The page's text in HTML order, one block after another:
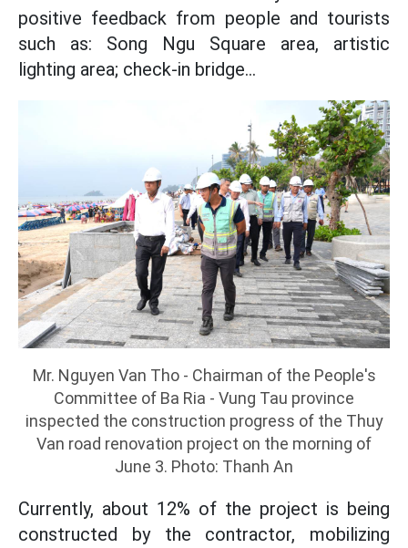
positive feedback from people and tourists
such as: Song Ngu Square area, artistic
lighting area; check-in bridge...
Mr. Nguyen Van Tho - Chairman of the People's
Committee of Ba Ria - Vung Tau province
inspected the construction progress of the Thuy
Van road renovation project on the morning of
June 3. Photo: Thanh An
Currently, about 12% of the project is being
constructed by the contractor, mobilizing